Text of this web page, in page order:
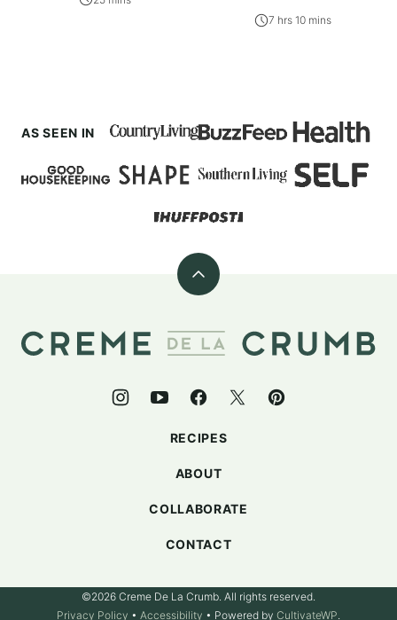
7 hrs 10 mins
AS SEEN IN
Back
top
Creme
RECIPES
ABOUT
COLLABORATE
CONTACT
©2026 Creme De La Crumb. All rights reserved.
Privacy Policy • Accessibility • Powered by CultivateWP.